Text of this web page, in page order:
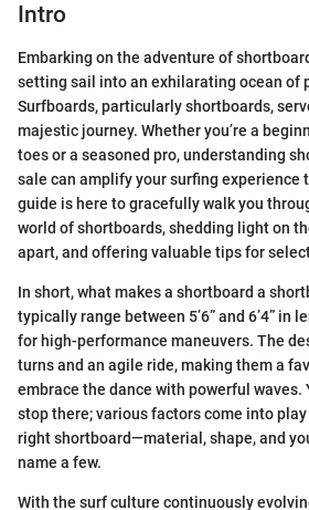
Intro
Embarking on the adventure of
setting sail into an exhilarating ocean of
Surfboards, particularly shortboards,
majestic journey. Whether you’re a
toes or a seasoned pro, understanding
sale can amplify your surfing experience
guide is here to gracefully walk you
world of shortboards, shedding light on
apart, and offering valuable tips for
In short, what makes a shortboard a
typically range between 5’6” and 6’4” in
for high-performance maneuvers. The
turns and an agile ride, making them a
embrace the dance with powerful waves.
stop there; various factors come into
right shortboard—material, shape, and
name a few.
With the surf culture continuously